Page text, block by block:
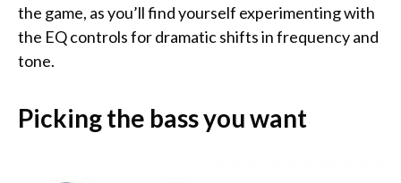
the game, as you’ll find yourself experimenting with
the EQ controls for dramatic shifts in frequency and
tone.
Picking the bass you want